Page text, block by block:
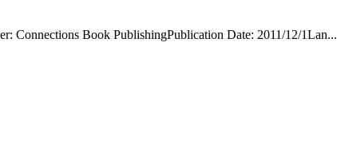
Connections Book PublishingPublication Date: 2011/12/1Lan...